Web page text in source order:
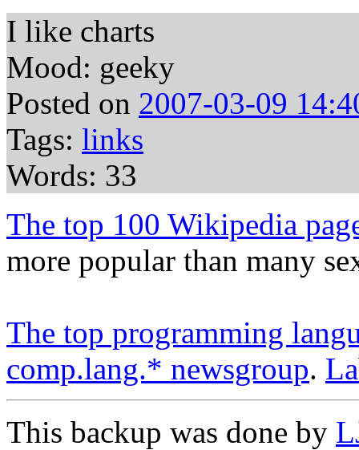
I like charts
Mood: geeky
Posted on 2007-03-09
Tags: links
Words: 33
The top 100 Wikipedia
more popular than many
The top programming
comp.lang.* newsgroup.
This backup was done by